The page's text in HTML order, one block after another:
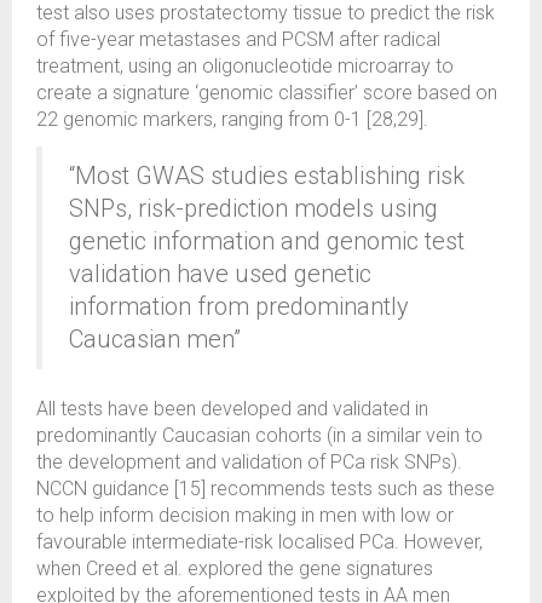
test also uses prostatectomy tissue to predict the risk
of five-year metastases and PCSM after radical
treatment, using an oligonucleotide microarray to
create a signature ‘genomic classifier’ score based on
22 genomic markers, ranging from 0-1 [28,29].
“Most GWAS studies establishing risk
SNPs, risk-prediction models using
genetic information and genomic test
validation have used genetic
information from predominantly
Caucasian men”
All tests have been developed and validated in
predominantly Caucasian cohorts (in a similar vein to
the development and validation of PCa risk SNPs).
NCCN guidance [15] recommends tests such as these
to help inform decision making in men with low or
favourable intermediate-risk localised PCa. However,
when Creed et al. explored the gene signatures
exploited by the aforementioned tests in AA men